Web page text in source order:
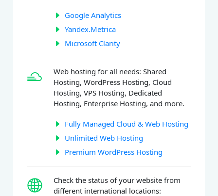
Google Analytics
Yandex.Metrica
Microsoft Clarity
Web hosting for all needs: Shared
Hosting, WordPress Hosting, Cloud
Hosting, VPS Hosting, Dedicated
Hosting, Enterprise Hosting, and more.
Fully Managed Cloud & Web Hosting
Unlimited Web Hosting
Premium WordPress Hosting
Check the status of your website from
different international locations: